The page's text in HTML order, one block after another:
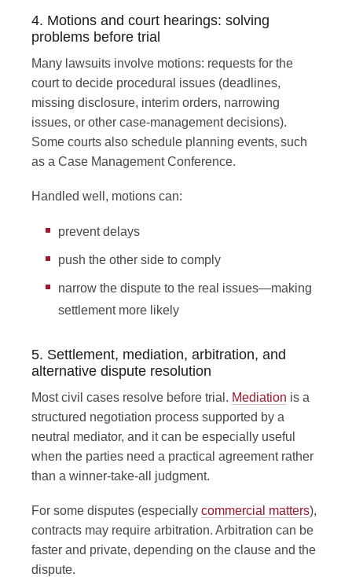
4. Motions and court hearings: solving
problems before trial
Many lawsuits involve motions: requests for the
court to decide procedural issues (deadlines,
missing disclosure, interim orders, narrowing
issues, or other case-management decisions).
Some courts also schedule planning events, such
as a Case Management Conference.
Handled well, motions can:
prevent delays
push the other side to comply
narrow the dispute to the real issues—making
settlement more likely
5. Settlement, mediation, arbitration, and
alternative dispute resolution
Most civil cases resolve before trial. Mediation is a
structured negotiation process supported by a
neutral mediator, and it can be especially useful
when the parties need a practical agreement rather
than a winner-take-all judgment.
For some disputes (especially commercial matters),
contracts may require arbitration. Arbitration can be
faster and private, depending on the clause and the
dispute.